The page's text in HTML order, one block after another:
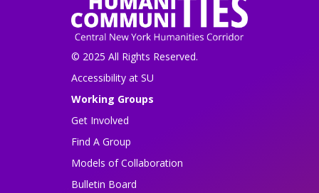
© 2025 All Rights Reserved.
Accessibility at SU
Working Groups
Get Involved
Find A Group
Models of Collaboration
Bulletin Board